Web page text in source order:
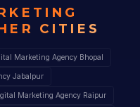
CITIES
Marketing Agency Bhopal
Jabalpur
Marketing Agency Raipur